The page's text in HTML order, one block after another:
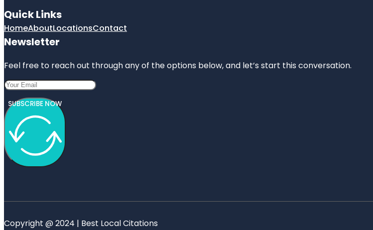
Quick Links
HomeAboutLocationsContact
Newsletter
Feel free to reach out through any of the options below, and let’s start this conversation.
SUBSCRIBE NOW
Copyright @ 2024 | Best Local Citations